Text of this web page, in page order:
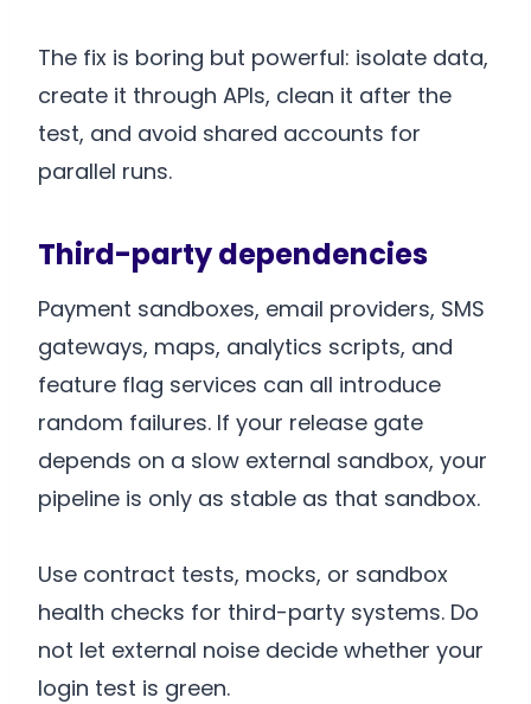
The fix is boring but powerful: isolate data,
create it through APIs, clean it after the
test, and avoid shared accounts for
parallel runs.
Third-party dependencies
Payment sandboxes, email providers, SMS
gateways, maps, analytics scripts, and
feature flag services can all introduce
random failures. If your release gate
depends on a slow external sandbox, your
pipeline is only as stable as that sandbox.
Use contract tests, mocks, or sandbox
health checks for third-party systems. Do
not let external noise decide whether your
login test is green.